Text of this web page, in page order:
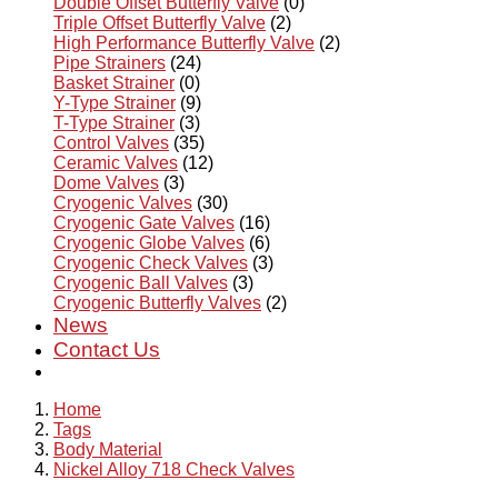
Triple Offset Butterfly Valve (2)
High Performance Butterfly Valve (2)
Pipe Strainers (24)
Basket Strainer (0)
Y-Type Strainer (9)
T-Type Strainer (3)
Control Valves (35)
Ceramic Valves (12)
Dome Valves (3)
Cryogenic Valves (30)
Cryogenic Gate Valves (16)
Cryogenic Globe Valves (6)
Cryogenic Check Valves (3)
Cryogenic Ball Valves (3)
Cryogenic Butterfly Valves (2)
News
Contact Us
Home
Tags
Body Material
Nickel Alloy 718 Check Valves